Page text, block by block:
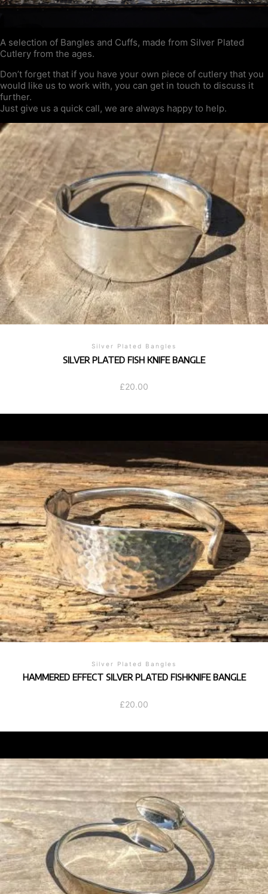
A selection of Bangles and Cuffs, made from Silver Plated
Cutlery from the ages.
Don’t forget that if you have your own piece of cutlery that you
would like us to work with, you can get in touch to discuss it
further.
Just give us a quick call, we are always happy to help.
Silver Plated Bangles
SILVER PLATED FISH KNIFE BANGLE
£20.00
Silver Plated Bangles
HAMMERED EFFECT SILVER PLATED FISHKNIFE BANGLE
£20.00